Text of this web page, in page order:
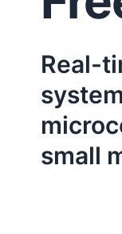
Real-
small